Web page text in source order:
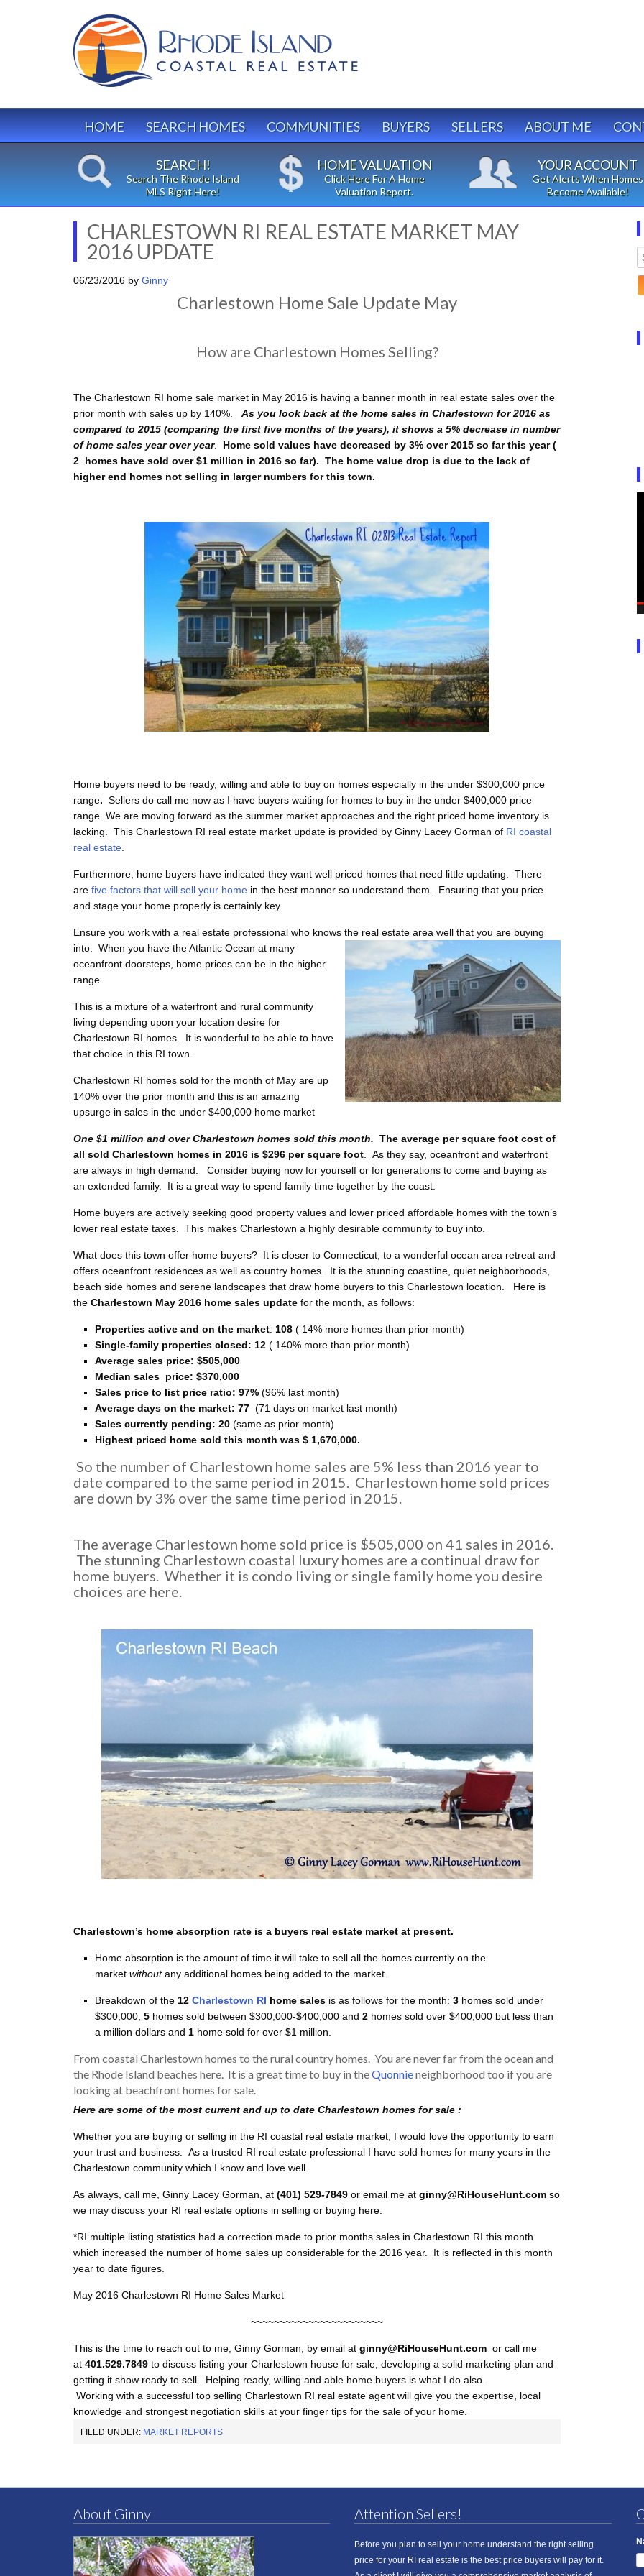
HOME SEARCH HOMES COMMUNITIES BUYERS SELLERS ABOUT ME
SEARCH!
Search The Rhode Island
MLS Right Here!
HOME VALUATION
Click Here For A Home
Valuation Report.
YOUR ACCOUNT
Get Alerts When Homes
Become Available!
CHARLESTOWN RI REAL ESTATE MARKET MAY
2016 UPDATE
06/23/2016 by Ginny
Charlestown Home Sale Update May
How are Charlestown Homes Selling?
The Charlestown RI home sale market in May 2016 is having a banner month in real estate sales over the
prior month with sales up by 140%. As you look back at the home sales in Charlestown for 2016 as
compared to 2015 (comparing the first five months of the years), it shows a 5% decrease in number
of home sales year over year. Home sold values have decreased by 3% over 2015 so far this year (
2 homes have sold over $1 million in 2016 so far). The home value drop is due to the lack of
higher end homes not selling in larger numbers for this town.
Home buyers need to be ready, willing and able to buy on homes especially in the under $300,000 price
range. Sellers do call me now as I have buyers waiting for homes to buy in the under $400,000 price
range. We are moving forward as the summer market approaches and the right priced home inventory is
lacking.
This Charlestown RI real estate market update is provided by Ginny Lacey Gorman of RI coastal
real estate
Furthermore, home buyers have indicated they want well priced homes that need little updating. There
are five factors that will sell your home in the best manner so understand them. Ensuring that you price
and stage your home properly is certainly key.
Ensure you work with a real estate professional who knows the real estate area well that you are buying
into. When you have the Atlantic Ocean at many
oceanfront doorsteps, home prices can be in the higher
range.
This is a mixture of a waterfront and rural community
living depending upon your location desire for
Charlestown RI homes. It is wonderful to be able to have
that choice in this RI town.
Charlestown RI homes sold for the month of May are up
140% over the prior month and this is an amazing
upsurge in sales in the under $400,000 home market
One $1 million and over Charlestown homes sold this month. The average per square foot cost of
all sold Charlestown homes in 2016 is $296 per square foot . As they say, oceanfront and waterfront
are always in high demand. Consider buying now for yourself or for generations to come and buying as
an extended family. It is a great way to spend family time together by the coast.
Home buyers are actively seeking good property values and lower priced affordable homes with the town’s
lower real estate taxes. This makes Charlestown a highly desirable community to buy into.
What does this town offer home buyers? It is closer to Connecticut, to a wonderful ocean area retreat and
offers oceanfront residences as well as country homes. It is the stunning coastline, quiet neighborhoods,
beach side homes and serene landscapes that draw home buyers to this Charlestown location. Here is
the Charlestown May 2016 home sales update for the month, as follows:
Properties active and on the market: 108 ( 14% more homes than prior month)
Single-family properties closed: 12 ( 140% more than prior month)
Average sales price: $505,000
Median sales price: $370,000
Sales price to list price ratio: 97% (96% last month)
Average days on the market: 77 (71 days on market last month)
Sales currently pending: 20 (same as prior month)
Highest priced home sold this month was $ 1,670,000.
So the number of Charlestown home sales are 5% less than 2016 year to
date compared to the same period in 2015. Charlestown home sold prices
are down by 3% over the same time period in 2015.
The average Charlestown home sold price is $505,000 on 41 sales in 2016.
The stunning Charlestown coastal luxury homes are a continual draw for
home buyers. Whether it is condo living or single family home you desire
choices are here.
Charlestown’s home absorption rate is a buyers real estate market at present.
Home absorption is the amount of time it will take to sell all the homes currently on the
market withoutany additional homes being added to the market.
Breakdown of the 12 Charlestown RI home sales is as follows for the month: 3 homes sold under
$300,000, 5 homes sold between $300,000-$400,000 and 2 homes sold over $400,000 but less than
a million dollars and 1 home sold for over $1 million.
From coastal Charlestown homes to the rural country homes. You are never far from the ocean and
the Rhode Island beaches here. It is a great time to buy in theQuonnieneighborhood too if you are
looking at beachfront homes for sale.
Here are some of the most current and up to date Charlestown homes for sale :
Whether you are buying or selling in the RI coastal real estate market, I would love the opportunity to earn
your trust and business. As a trusted RI real estate professional I have sold homes for many years in the
Charlestown community which I know and love well.
As always, call me, Ginny Lacey Gorman, at (401) 529-7849 or email me at ginny@RiHouseHunt.com so
we may discuss your RI real estate options in selling or buying here.
*RI multiple listing statistics had a correction made to prior months sales in Charlestown RI this month
which increased the number of home sales up considerable for the 2016 year. It is reflected in this month
year to date figures.
May 2016 Charlestown RI Home Sales Market
~~~~~~~~~~~~~~~~~~~~~~~
This is the time to reach out to me, Ginny Gorman, by email at ginny@RiHouseHunt.com or call me
at 401.529.7849 to discuss listing your Charlestown house for sale, developing a solid marketing plan and
getting it show ready to sell. Helping ready, willing and able home buyers is what I do also.
Working with a successful top selling Charlestown RI real estate agent will give you the expertise, local
knowledge and strongest negotiation skills at your finger tips for the sale of your home.
FILED UNDER: MARKET REPORTS
About Ginny Attention Sellers!
Before you plan to sell your home understand the right selling
price for your RI real estate is the best price buyers will pay for it.